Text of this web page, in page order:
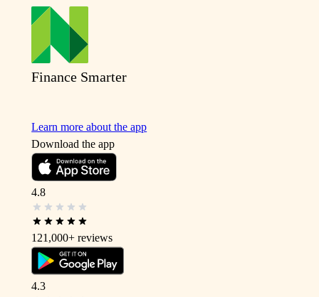
Finance Smarter
Learn more about the app
Download the app
4.8
121,000+ reviews
4.3